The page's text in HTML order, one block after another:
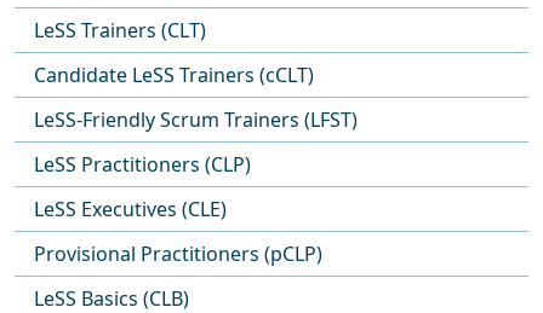
LeSS Trainers (CLT)
Candidate LeSS Trainers (cCLT)
LeSS-Friendly Scrum Trainers (LFST)
LeSS Practitioners (CLP)
LeSS Executives (CLE)
Provisional Practitioners (pCLP)
LeSS Basics (CLB)